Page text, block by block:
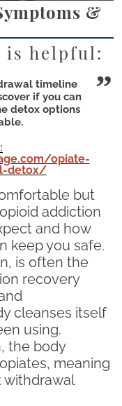
&
is helpful:
timeline
if you can
detox options
opiate-
detox/
but
addiction
and how
keep you safe.
is often the
recovery
cleanses itself
using.
the body
meaning
withdrawal